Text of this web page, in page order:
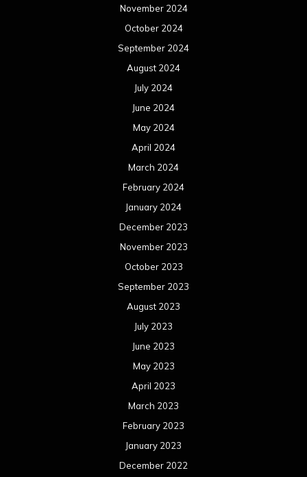
November 2024
October 2024
September 2024
August 2024
July 2024
June 2024
May 2024
April 2024
March 2024
February 2024
January 2024
December 2023
November 2023
October 2023
September 2023
August 2023
July 2023
June 2023
May 2023
April 2023
March 2023
February 2023
January 2023
December 2022